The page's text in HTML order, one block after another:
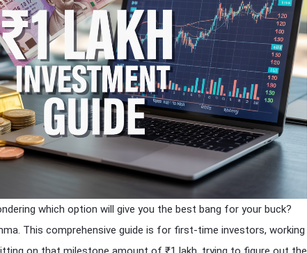
which option will give you the best bang for your buck?
This comprehensive guide is for first-time investors, working